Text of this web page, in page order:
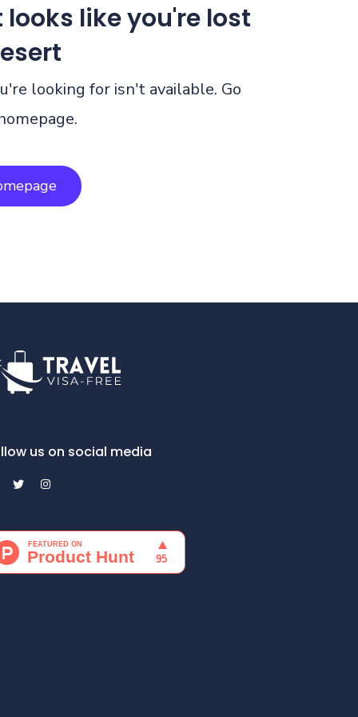
looks like you're lost
looking for isn't available. Go
us on social media